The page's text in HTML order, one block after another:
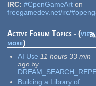
IRC: #OpenGameArt on
freegamedev.net/irc/
Active Forum Topics - (view
more)
AI Use 11 hours 33 min
ago by
Building a Library of